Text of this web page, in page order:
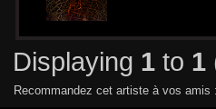
Displaying 1 to 1
Recommandez cet artiste à vos amis